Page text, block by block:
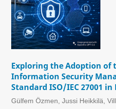
Exploring the Adoption
Information Security
Standard ISO/IEC 27001
Gülfem Özmen, Jussi Heikkilä,